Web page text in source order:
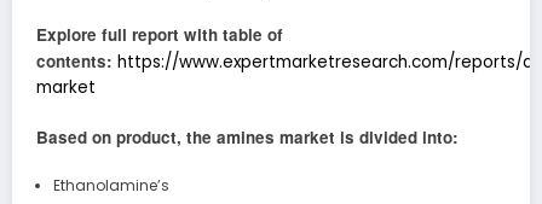
Explore full report with table of
contents: https://www.expertmarketresearch.com/reports/
market
Based on product, the amines market is divided into:
Ethanolamine’s